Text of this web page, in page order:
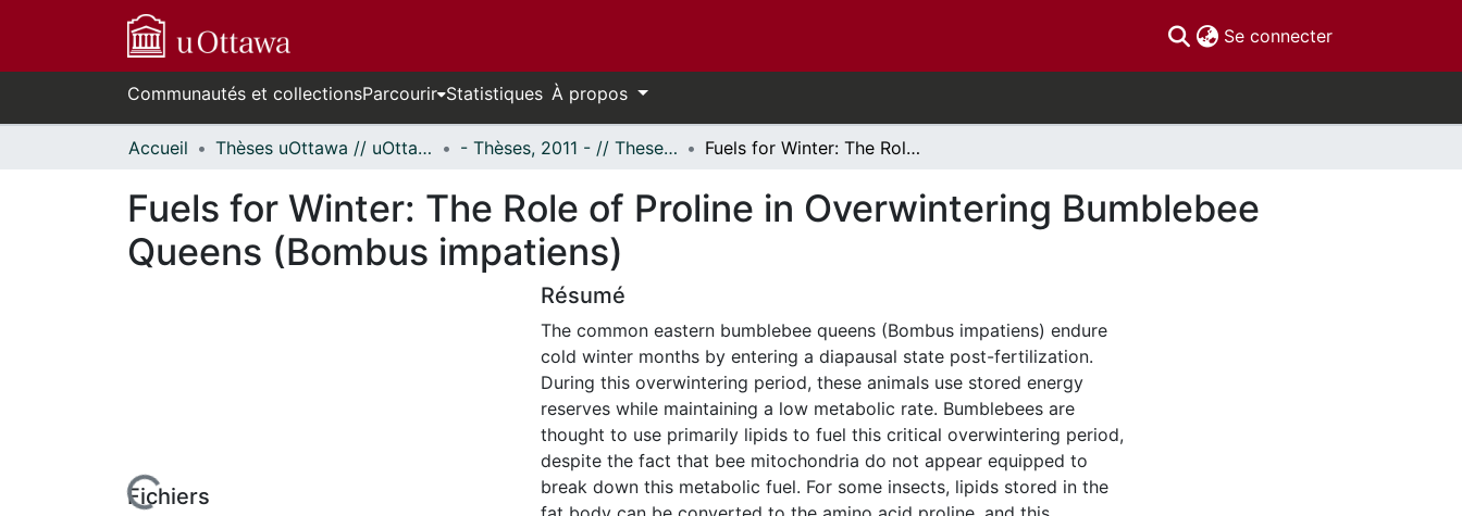
Se connecter(current)
Communautés et collectionsParcourir Statistiques À propos
Accueil Thèses uOttawa // uOttawa Theses - Thèses, 2011 - // Theses, 2011 - Fuels for Winter: The Role of Proline in Overwintering Bumblebee Queens (Bombus impatiens)
Fuels for Winter: The Role of Proline in Overwintering Bumblebee
Queens (Bombus impatiens)
Fichiers
Résumé
The common eastern bumblebee queens (Bombus impatiens) endure
cold winter months by entering a diapausal state post-fertilization.
During this overwintering period, these animals use stored energy
reserves while maintaining a low metabolic rate. Bumblebees are
thought to use primarily lipids to fuel this critical overwintering period,
despite the fact that bee mitochondria do not appear equipped to
break down this metabolic fuel. For some insects, lipids stored in the